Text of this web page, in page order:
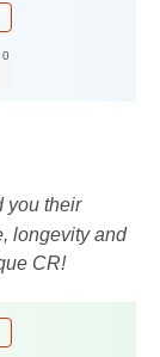
0
you their
longevity and
CR!